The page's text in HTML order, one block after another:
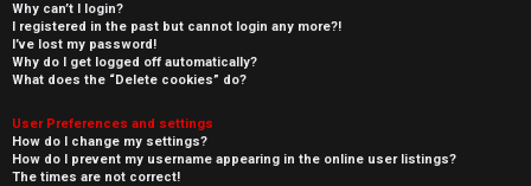
Why can’t I login?
I registered in the past but cannot login any more?!
I’ve lost my password!
Why do I get logged off automatically?
What does the “Delete cookies” do?
User Preferences and settings
How do I change my settings?
How do I prevent my username appearing in the online user listings?
The times are not correct!